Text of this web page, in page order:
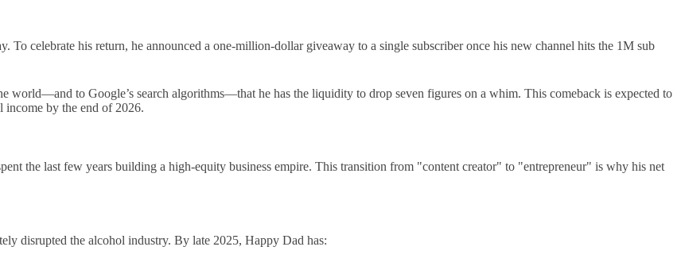
To celebrate his return, he announced a one-million-dollar giveaway to a single subscriber once his new channel hits the 1M sub
world—and to Google’s search algorithms—that he has the liquidity to drop seven figures on a whim. This comeback is expected to
by the end of 2026.
the last few years building a high-equity business empire. This transition from "content creator" to "entrepreneur" is why his net
disrupted the alcohol industry. By late 2025, Happy Dad has: